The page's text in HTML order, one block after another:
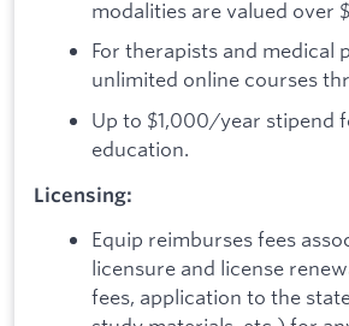
modalities are valued over
For therapists and medical
unlimited online courses
Up to $1,000/year stipend
education.
Licensing:
Equip reimburses fees
licensure and license
fees, application to the